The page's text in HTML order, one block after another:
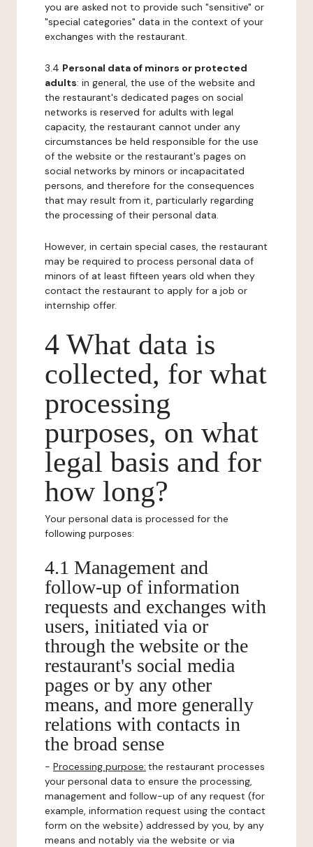
you are asked not to provide such "sensitive" or
"special categories" data in the context of your
exchanges with the restaurant.
3.4 Personal data of minors or protected
adults: in general, the use of the website and
the restaurant's dedicated pages on social
networks is reserved for adults with legal
capacity, the restaurant cannot under any
circumstances be held responsible for the use
of the website or the restaurant's pages on
social networks by minors or incapacitated
persons, and therefore for the consequences
that may result from it, particularly regarding
the processing of their personal data.
However, in certain special cases, the restaurant
may be required to process personal data of
minors of at least fifteen years old when they
contact the restaurant to apply for a job or
internship offer.
4 What data is
collected, for what
processing
purposes, on what
legal basis and for
how long?
Your personal data is processed for the
following purposes:
4.1 Management and
follow-up of information
requests and exchanges with
users, initiated via or
through the website or the
restaurant's social media
pages or by any other
means, and more generally
relations with contacts in
the broad sense
- Processing purpose: the restaurant processes
your personal data to ensure the processing,
management and follow-up of any request (for
example, information request using the contact
form on the website) addressed by you, by any
means and notably via the website or via